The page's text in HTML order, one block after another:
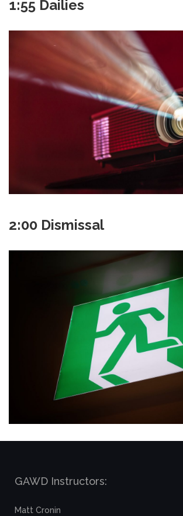
1:55 Dailies
2:00 Dismissal
GAWD Instructors:
Matt Cronin